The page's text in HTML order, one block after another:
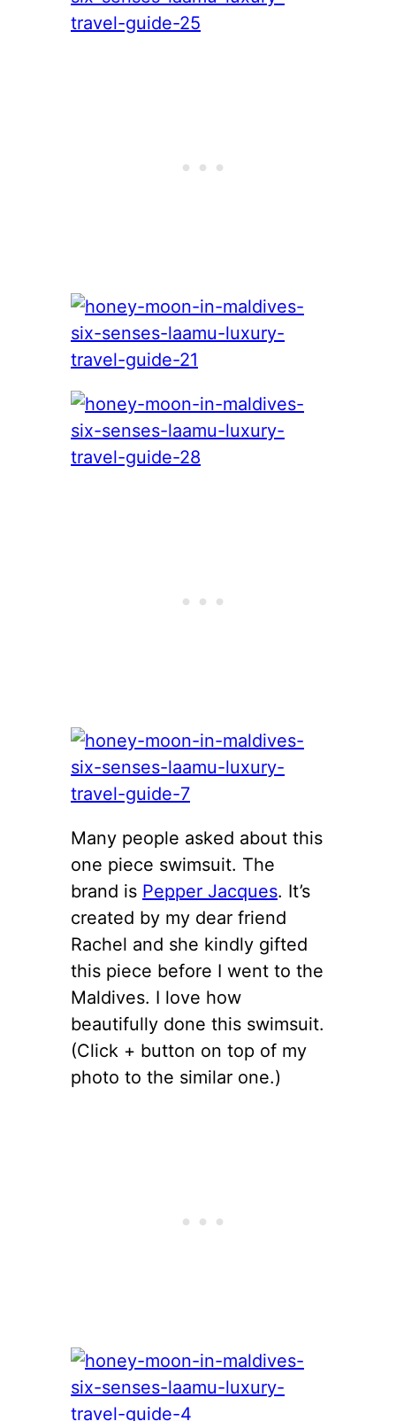
Many people asked about this
one piece swimsuit. The
brand is Pepper Jacques. It’s
created by my dear friend
Rachel and she kindly gifted
this piece before I went to the
Maldives. I love how
beautifully done this swimsuit.
(Click + button on top of my
photo to the similar one.)